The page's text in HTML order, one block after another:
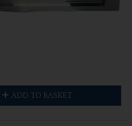
ADD TO BASKET